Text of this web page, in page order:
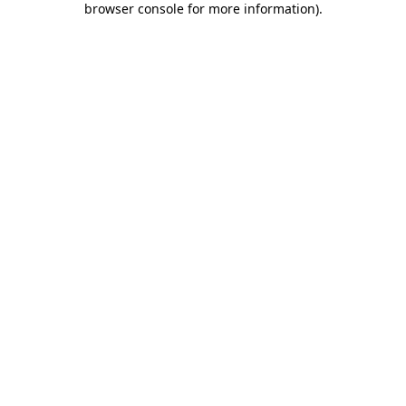
browser console for more information).